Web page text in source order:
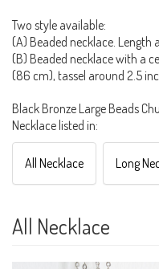
Two style available:
(A) Beaded necklace. Length
(B) Beaded necklace with a
(86 cm), tassel around 2.5
Black Bronze Large Beads
Necklace listed in:
All Necklace Long
All Necklace